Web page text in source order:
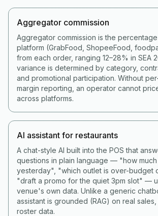
Aggregator commission
Aggregator commission is the
platform (GrabFood, ShopeeFood,
from each order, ranging 12–28% in SEA
variance is determined by category,
and promotional participation. Without
margin reporting, an operator cannot
across platforms.
AI assistant for restaurants
A chat-style AI built into the POS that
questions in plain language — "how
yesterday", "which outlet is over-budget
"draft a promo for the quiet 3pm slot" —
venue's own data. Unlike a generic
assistant is grounded (RAG) on real
roster data.